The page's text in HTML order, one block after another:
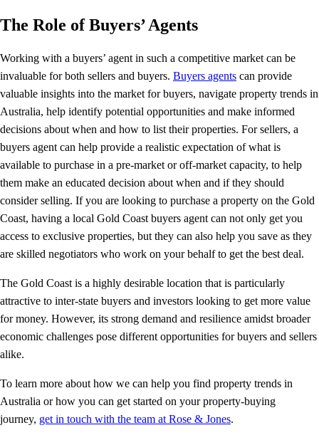
The Role of Buyers’ Agents
Working with a buyers’ agent in such a competitive market can be
invaluable for both sellers and buyers. Buyers agents can provide
valuable insights into the market for buyers, navigate property trends in
Australia, help identify potential opportunities and make informed
decisions about when and how to list their properties. For sellers, a
buyers agent can help provide a realistic expectation of what is
available to purchase in a pre-market or off-market capacity, to help
them make an educated decision about when and if they should
consider selling. If you are looking to purchase a property on the Gold
Coast, having a local Gold Coast buyers agent can not only get you
access to exclusive properties, but they can also help you save as they
are skilled negotiators who work on your behalf to get the best deal.
The Gold Coast is a highly desirable location that is particularly
attractive to inter-state buyers and investors looking to get more value
for money. However, its strong demand and resilience amidst broader
economic challenges pose different opportunities for buyers and sellers
alike.
To learn more about how we can help you find property trends in
Australia or how you can get started on your property-buying
journey, get in touch with the team at Rose & Jones.